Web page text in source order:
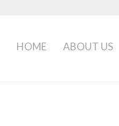
HOME ABOUT US